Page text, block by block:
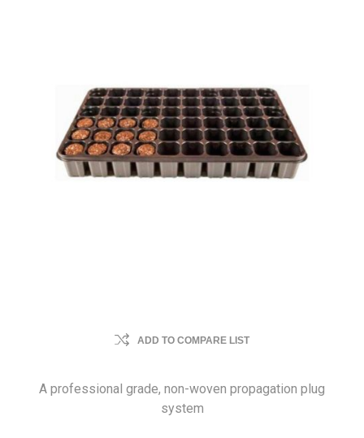
ADD TO COMPARE LIST
A professional grade, non-woven propagation plug
system